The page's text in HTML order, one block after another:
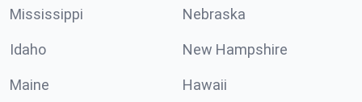
Mississippi Nebraska
Idaho New Hampshire
Maine Hawaii